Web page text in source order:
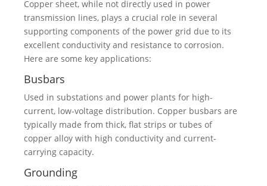
Copper sheet, while not directly used in power
transmission lines, plays a crucial role in several
supporting components of the power grid due to its
excellent conductivity and resistance to corrosion.
Here are some key applications:
Busbars
Used in substations and power plants for high-
current, low-voltage distribution. Copper busbars are
typically made from thick, flat strips or tubes of
copper alloy with high conductivity and current-
carrying capacity.
Grounding